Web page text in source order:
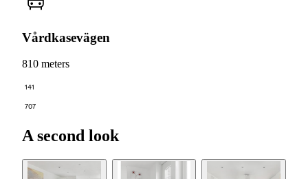
Vårdkasevägen
810 meters
141
707
A second look